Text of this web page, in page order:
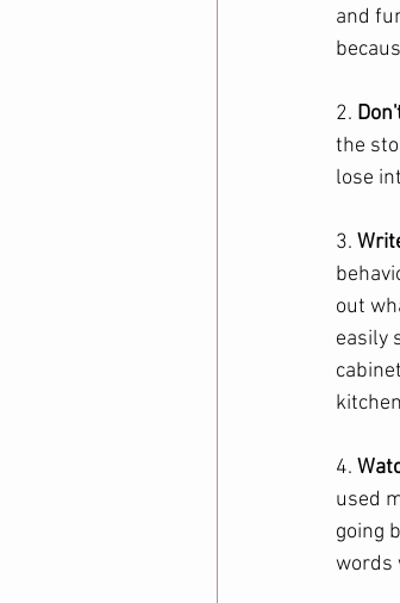
and
2.
the
lose
3.
out
easily
4.
used
going
words